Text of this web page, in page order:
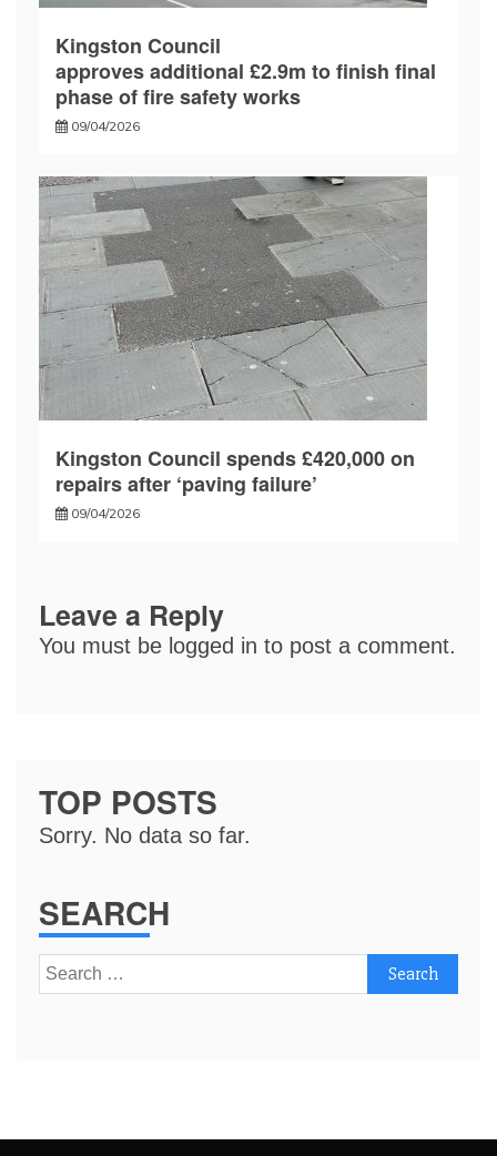
Kingston Council
approves additional £2.9m to finish final
phase of fire safety works
09/04/2026
Kingston Council spends £420,000 on
repairs after ‘paving failure’
09/04/2026
Leave a Reply
You must be logged in to post a comment.
TOP POSTS
Sorry. No data so far.
SEARCH
Search
for: